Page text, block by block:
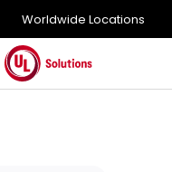
Worldwide Locations